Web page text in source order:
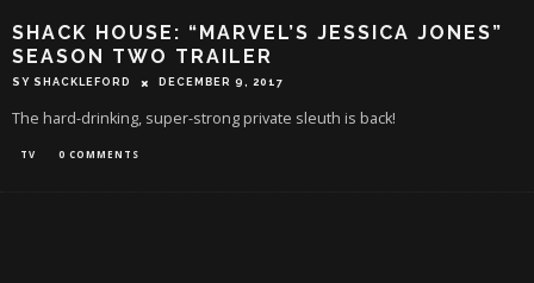
SHACK HOUSE: “MARVEL’S JESSICA JONES”
SEASON TWO TRAILER
SY SHACKLEFORD DECEMBER 9, 2017
The hard-drinking, super-strong private sleuth is back!
TV 0 COMMENTS